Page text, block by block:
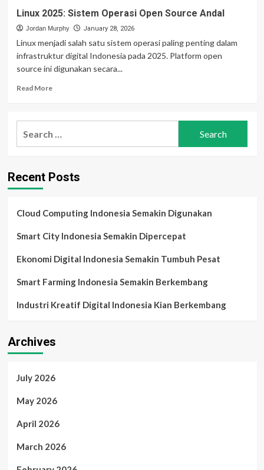
Linux 2025: Sistem Operasi Open Source Andal
Jordan Murphy January 28, 2026
Linux menjadi salah satu sistem operasi paling penting dalam
infrastruktur digital Indonesia pada 2025. Platform open
source ini digunakan secara...
Read MoreRead
Linux
2025:
Source
Recent Posts
Cloud Computing Indonesia Semakin Digunakan
Smart City Indonesia Semakin Dipercepat
Ekonomi Digital Indonesia Semakin Tumbuh Pesat
Smart Farming Indonesia Semakin Berkembang
Industri Kreatif Digital Indonesia Kian Berkembang
Archives
July 2026
May 2026
April 2026
March 2026